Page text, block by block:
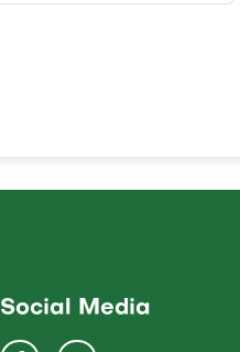
Social Media